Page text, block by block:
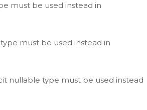
must be used instead in
must be used instead in
nullable type must be used instead